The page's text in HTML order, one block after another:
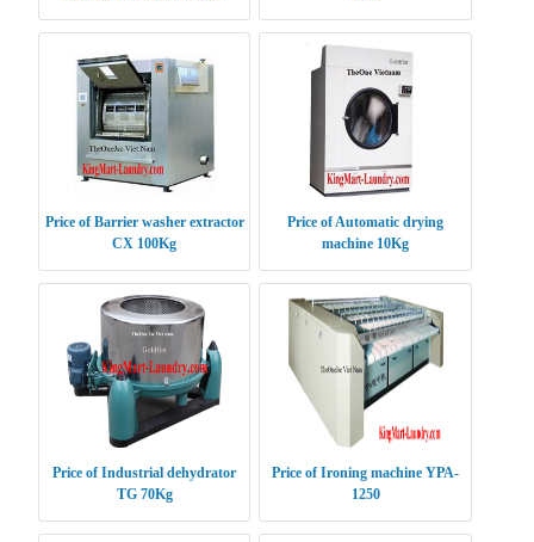
Price of Barrier washer extractor
CX 100Kg
Price of Automatic drying
machine 10Kg
Price of Industrial dehydrator
TG 70Kg
Price of Ironing machine YPA-
1250